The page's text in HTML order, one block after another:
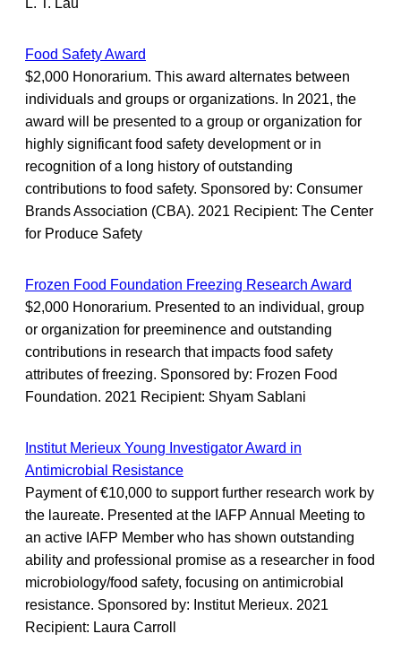
Food Safety Award
$2,000 Honorarium. This award alternates between
individuals and groups or organizations. In 2021, the
award will be presented to a group or organization for
highly significant food safety development or in
recognition of a long history of outstanding
contributions to food safety. Sponsored by: Consumer
Brands Association (CBA). 2021 Recipient: The Center
for Produce Safety
Frozen Food Foundation Freezing Research Award
$2,000 Honorarium. Presented to an individual, group
or organization for preeminence and outstanding
contributions in research that impacts food safety
attributes of freezing. Sponsored by: Frozen Food
Foundation. 2021 Recipient: Shyam Sablani
Institut Merieux Young Investigator Award in
Antimicrobial Resistance
Payment of €10,000 to support further research work by
the laureate. Presented at the IAFP Annual Meeting to
an active IAFP Member who has shown outstanding
ability and professional promise as a researcher in food
microbiology/food safety, focusing on antimicrobial
resistance. Sponsored by: Institut Merieux. 2021
Recipient: Laura Carroll